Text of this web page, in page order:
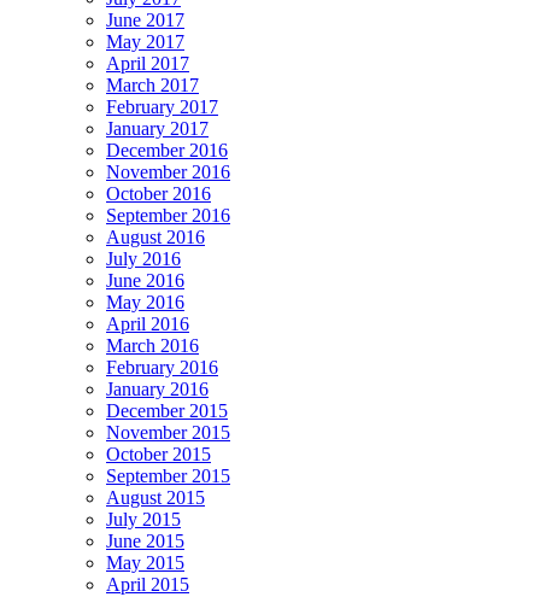
June 2017
May 2017
April 2017
March 2017
February 2017
January 2017
December 2016
November 2016
October 2016
September 2016
August 2016
July 2016
June 2016
May 2016
April 2016
March 2016
February 2016
January 2016
December 2015
November 2015
October 2015
September 2015
August 2015
July 2015
June 2015
May 2015
April 2015